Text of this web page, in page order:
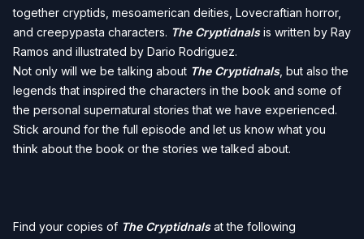
together cryptids, mesoamerican deities, Lovecraftian horror,
and creepypasta characters. The Cryptidnalsis written by Ray
Ramos and illustrated by Dario Rodriguez.
Not only will we be talking about The Cryptidnals, but also the
legends that inspired the characters in the book and some of
the personal supernatural stories that we have experienced.
Stick around for the full episode and let us know what you
think about the book or the stories we talked about.
Find your copies of The Cryptidnalsat the following